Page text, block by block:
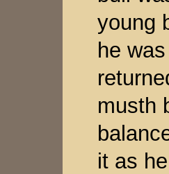
young
he
musth
it as